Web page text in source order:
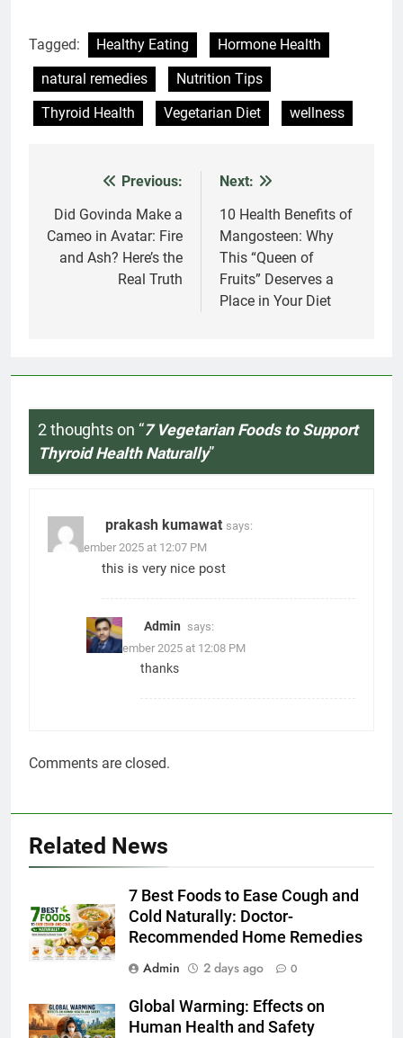
Tagged: Healthy Eating
Hormone Health
natural remedies
Nutrition Tips
Thyroid Health
Vegetarian Diet wellness
navigation
Previous:
Did Govinda Make a
Cameo in Avatar: Fire
and Ash? Here’s the
Real Truth
Next:
10 Health Benefits of
Mangosteen: Why
This “Queen of
Fruits” Deserves a
Place in Your Diet
2 thoughts on “7 Vegetarian Foods to Support
Thyroid Health Naturally”
prakash kumawat says:
27 December 2025 at 12:07 PM
this is very nice post
Admin says:
27 December 2025 at 12:08 PM
thanks
Comments are closed.
Related News
7 Best Foods to Ease Cough and
Cold Naturally: Doctor-
Recommended Home Remedies
Admin
2 days ago 0
Global Warming: Effects on
Human Health and Safety